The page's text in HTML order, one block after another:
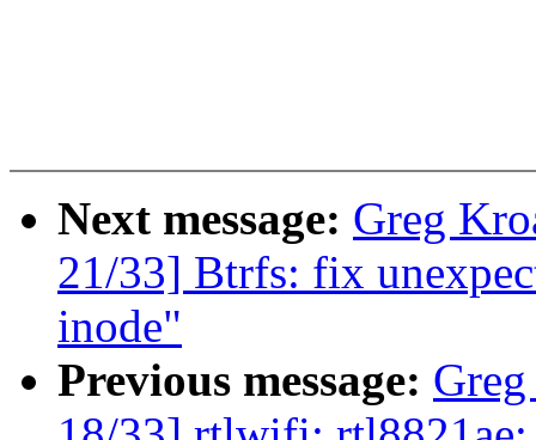
Next message: Greg
21/33] Btrfs: fix
inode"
Previous message: